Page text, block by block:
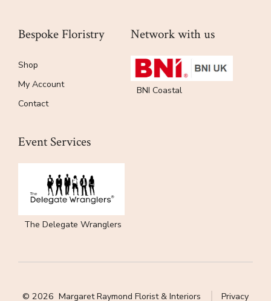
Bespoke Floristry
Shop
My Account
Contact
Network with us
BNI Coastal
Event Services
The Delegate Wranglers
© 2026Margaret Raymond Florist & Interiors Privacy